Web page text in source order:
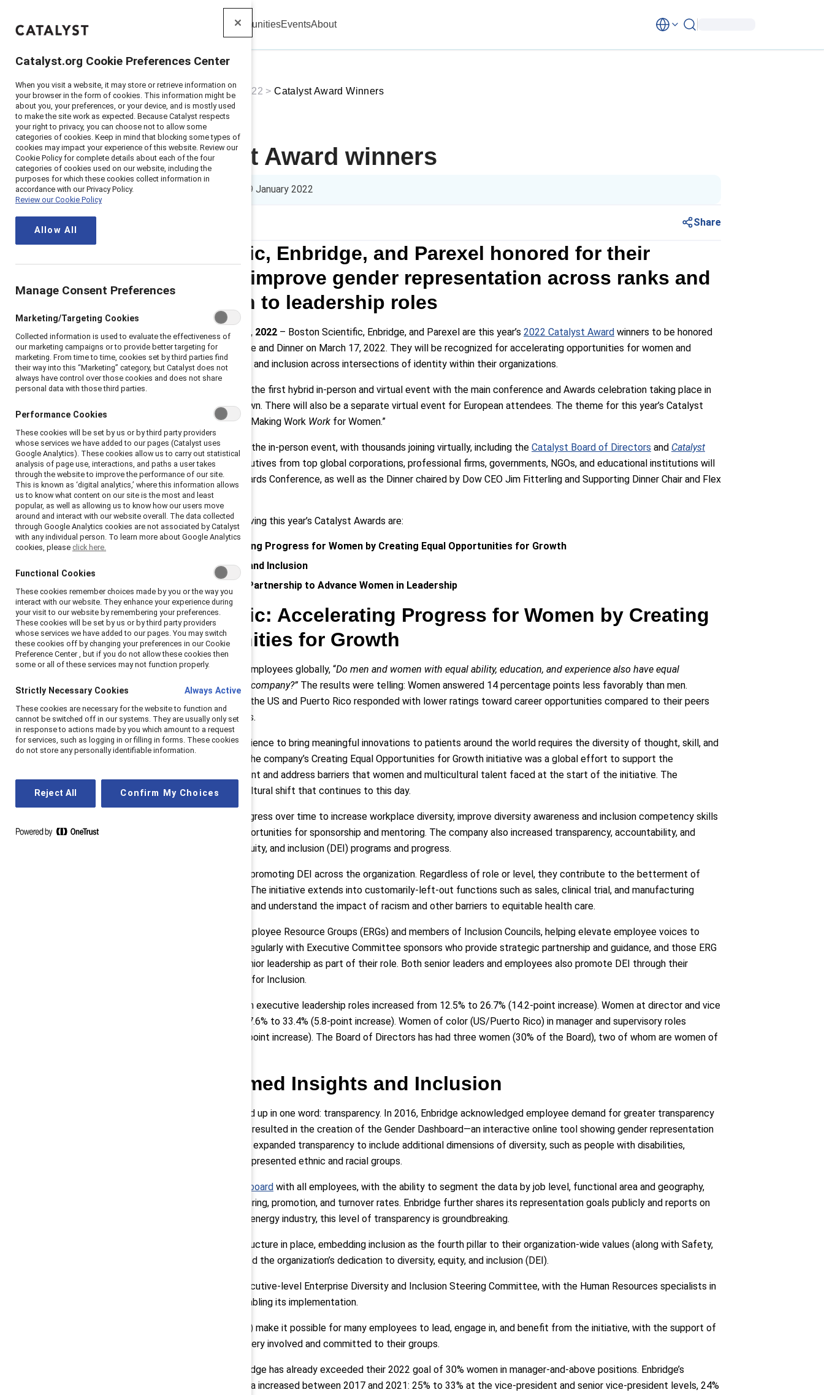
Catalyst CommunitiesEventsAbout
Home> About>Newsroom> 2022 >Catalyst Award Winners
2022 Catalyst Award winners
8 min read 19 January 2022
Share
Boston Scientific, Enbridge, and Parexel honored for their
commitment to improve gender representation across ranks and
promote women to leadership roles
New York, New York, January 19, 2022 – Boston Scientific, Enbridge, and Parexel are this year’s 2022 Catalyst Award winners to be honored
at the Catalyst Awards Conference and Dinner on March 17, 2022. They will be recognized for accelerating opportunities for women and
increasing women’s representation and inclusion across intersections of identity within their organizations.
The 2022 Catalyst Awards will be the first hybrid in-person and virtual event with the main conference and Awards celebration taking place in
New York City at the Hilton Midtown. There will also be a separate virtual event for European attendees. The theme for this year’s Catalyst
Awards is “The Great Reimagining: Making Work Work for Women.”
Hundreds are expected to attend the in-person event, with thousands joining virtually, including the Catalyst Board of Directors and Catalyst
CEO Champions For Change
. Executives from top global corporations, professional firms, governments, NGOs, and educational institutions will
convene at the 2022 Catalyst Awards Conference, as well as the Dinner chaired by Dow CEO Jim Fitterling and Supporting Dinner Chair and Flex
CEO Revathi Advaithi.
The organizational initiatives receiving this year’s Catalyst Awards are:
Boston Scientific: Accelerating Progress for Women by Creating Equal Opportunities for Growth
Enbridge: Informed Insights and Inclusion
Parexel: Leveraging Gender Partnership to Advance Women in Leadership
Boston Scientific: Accelerating Progress for Women by Creating
Equal Opportunities for Growth
In 2017, Boston Scientific asked employees globally, “Do men and women with equal ability, education, and experience also have equal
opportunities for promotion at our company?” The results were telling: Women answered 14 percentage points less favorably than men.
Similarly, Black women and men in the US and Puerto Rico responded with lower ratings toward career opportunities compared to their peers
of other racial and ethnic identities.
At Boston Scientific, advancing science to bring meaningful innovations to patients around the world requires the diversity of thought, skill, and
experiences of every employee. The company’s Creating Equal Opportunities for Growth initiative was a global effort to support the
acceleration of career advancement and address barriers that women and multicultural talent faced at the start of the initiative. The
multifaceted initiative ignited a cultural shift that continues to this day.
Core elements include making progress over time to increase workplace diversity, improve diversity awareness and inclusion competency skills
for all employees, and expand opportunities for sponsorship and mentoring. The company also increased transparency, accountability, and
communication about diversity, equity, and inclusion (DEI) programs and progress.
All employees are responsible for promoting DEI across the organization. Regardless of role or level, they contribute to the betterment of
their workplace and communities. The initiative extends into customarily-left-out functions such as sales, clinical trial, and manufacturing
teams, who are trained to discuss and understand the impact of racism and other barriers to equitable health care.
Employees serve as leaders of Employee Resource Groups (ERGs) and members of Inclusion Councils, helping elevate employee voices to
enact change. ERG leaders meet regularly with Executive Committee sponsors who provide strategic partnership and guidance, and those ERG
leaders receive visibility to top senior leadership as part of their role. Both senior leaders and employees also promote DEI through their
involvement on the Global Council for Inclusion.
Between 2017 and 2020, women in executive leadership roles increased from 12.5% to 26.7% (14.2-point increase). Women at director and vice
president levels increased from 27.6% to 33.4% (5.8-point increase). Women of color (US/Puerto Rico) in manager and supervisory roles
increased from 7.5% to 9.3% (1.8-point increase). The Board of Directors has had three women (30% of the Board), two of whom are women of
Enbridge: Informed Insights and Inclusion
Enbridge’s initiative can be summed up in one word: transparency. In 2016, Enbridge acknowledged employee demand for greater transparency
about gender representation. This resulted in the creation of the Gender Dashboard—an interactive online tool showing gender representation
across all levels. In 2019, Enbridge expanded transparency to include additional dimensions of diversity, such as people with disabilities,
veterans, and people from underrepresented ethnic and racial groups.
Diversity Dashboard with all employees, with the ability to segment the data by job level, functional area and geography,
including trending information on hiring, promotion, and turnover rates. Enbridge further shares its representation goals publicly and reports on
progress against them. Within the energy industry, this level of transparency is groundbreaking.
While there is a strong support structure in place, embedding inclusion as the fourth pillar to their organization-wide values (along with Safety,
Respect, and Integrity) has codified the organization’s dedication to diversity, equity, and inclusion (DEI).
The initiative was driven by an executive-level Enterprise Diversity and Inclusion Steering Committee, with the Human Resources specialists in
Diversity, Talent, and Analytics enabling its implementation.
Employee Resource Groups (ERGs) make it possible for many employees to lead, engage in, and benefit from the initiative, with the support of
ERG executive sponsors who are very involved and committed to their groups.
Since launching the initiative, Enbridge has already exceeded their 2022 goal of 30% women in manager-and-above positions. Enbridge’s
representation of women in Canada increased between 2017 and 2021: 25% to 33% at the vice-president and senior vice-president levels, 24%
Catalyst.org Cookie Preferences Center
When you visit a website, it may store or retrieve information on
your browser in the form of cookies. This information might be
about you, your preferences, or your device, and is mostly used
to make the site work as expected. Because Catalyst respects
your right to privacy, you can choose not to allow some
categories of cookies. Keep in mind that blocking some types of
cookies may impact your experience of this website. Review our
Cookie Policy for complete details about each of the four
categories of cookies used on our website, including the
purposes for which these cookies collect information in
accordance with our Privacy Policy.
Review our Cookie Policy
Allow All
Manage Consent Preferences
Marketing/Targeting Cookies
Collected information is used to evaluate the effectiveness of
our marketing campaigns or to provide better targeting for
marketing. From time to time, cookies set by third parties find
their way into this “Marketing” category, but Catalyst does not
always have control over those cookies and does not share
personal data with those third parties.
Performance Cookies
These cookies will be set by us or by third party providers
whose services we have added to our pages (Catalyst uses
Google Analytics). These cookies allow us to carry out statistical
analysis of page use, interactions, and paths a user takes
through the website to improve the performance of our site.
This is known as ‘digital analytics,’ where this information allows
us to know what content on our site is the most and least
popular, as well as allowing us to know how our users move
around and interact with our website overall. The data collected
through Google Analytics cookies are not associated by Catalyst
with any individual person. To learn more about Google Analytics
cookies, please click here.
Functional Cookies
These cookies remember choices made by you or the way you
interact with our website. They enhance your experience during
your visit to our website by remembering your preferences.
These cookies will be set by us or by third party providers
whose services we have added to our pages. You may switch
these cookies off by changing your preferences in our Cookie
Preference Center , but if you do not allow these cookies then
some or all of these services may not function properly.
Strictly Necessary Cookies Always Active
These cookies are necessary for the website to function and
cannot be switched off in our systems. They are usually only set
in response to actions made by you which amount to a request
for services, such as logging in or filling in forms. These cookies
do not store any personally identifiable information.
Reject All Confirm My Choices